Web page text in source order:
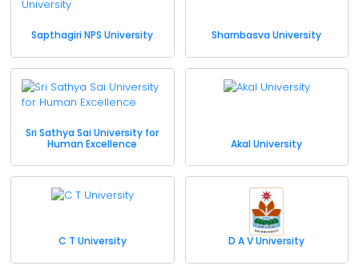
Sapthagiri NPS University Sharnbasva University
Sri Sathya Sai University for
Human Excellence
Akal University
C T University D A V University